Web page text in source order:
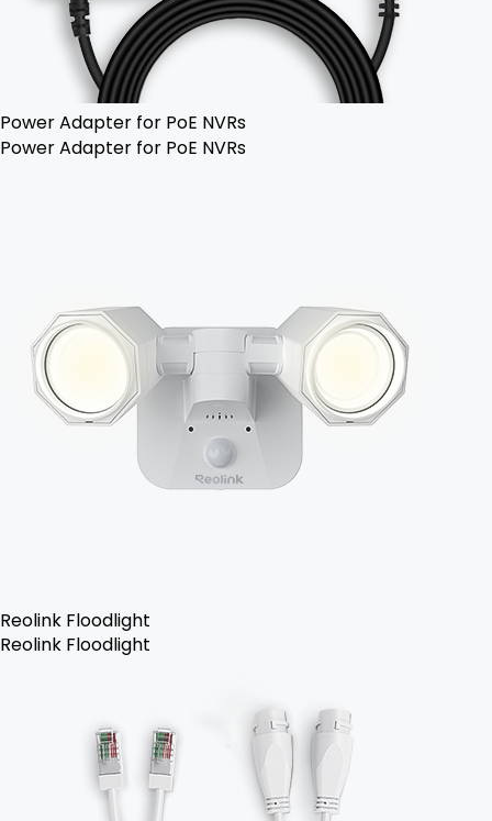
Power Adapter for PoE NVRs
Power Adapter for PoE NVRs
Reolink Floodlight
Reolink Floodlight